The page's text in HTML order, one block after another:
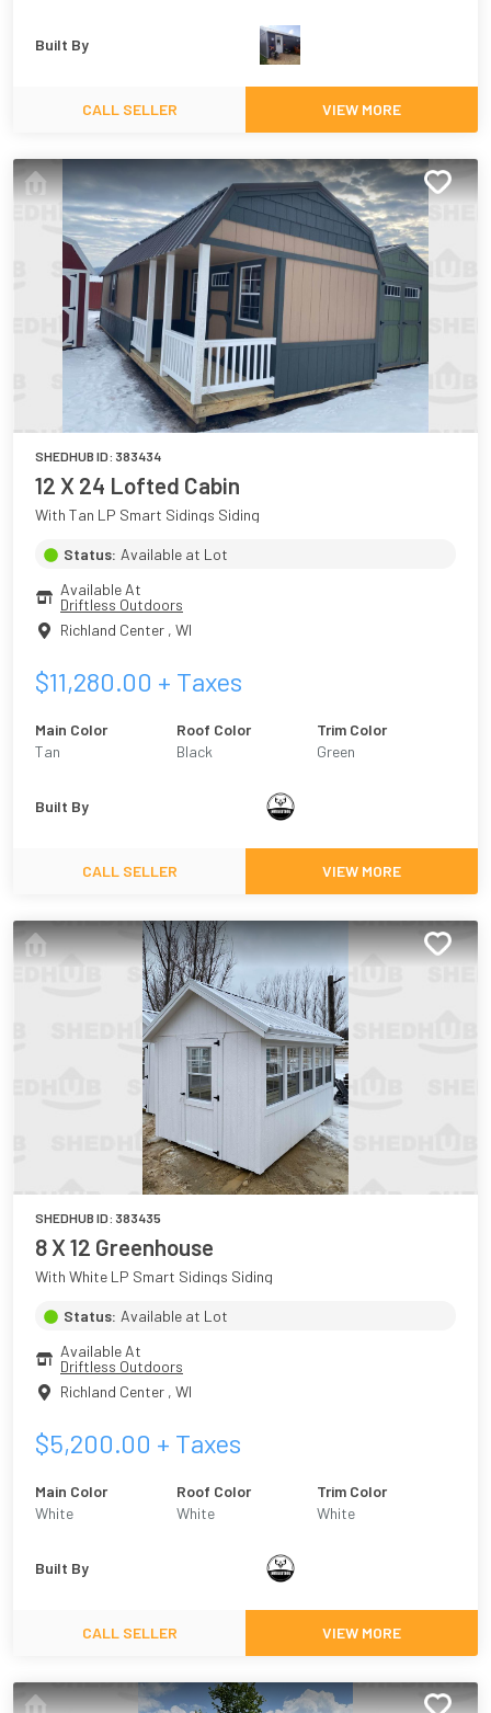
Built By
CALL SELLER VIEW MORE
SHEDHUB ID: 383434
12 X 24 Lofted Cabin
With Tan LP Smart Sidings Siding
Status: Available at Lot
Available At
Driftless Outdoors
Richland Center , WI
$11,280.00 + Taxes
Main Color
Tan
Roof Color
Black
Trim Color
Green
Built By
CALL SELLER VIEW MORE
SHEDHUB ID: 383435
8 X 12 Greenhouse
With White LP Smart Sidings Siding
Status: Available at Lot
Available At
Driftless Outdoors
Richland Center , WI
$5,200.00 + Taxes
Main Color
White
Roof Color
White
Trim Color
White
Built By
CALL SELLER VIEW MORE